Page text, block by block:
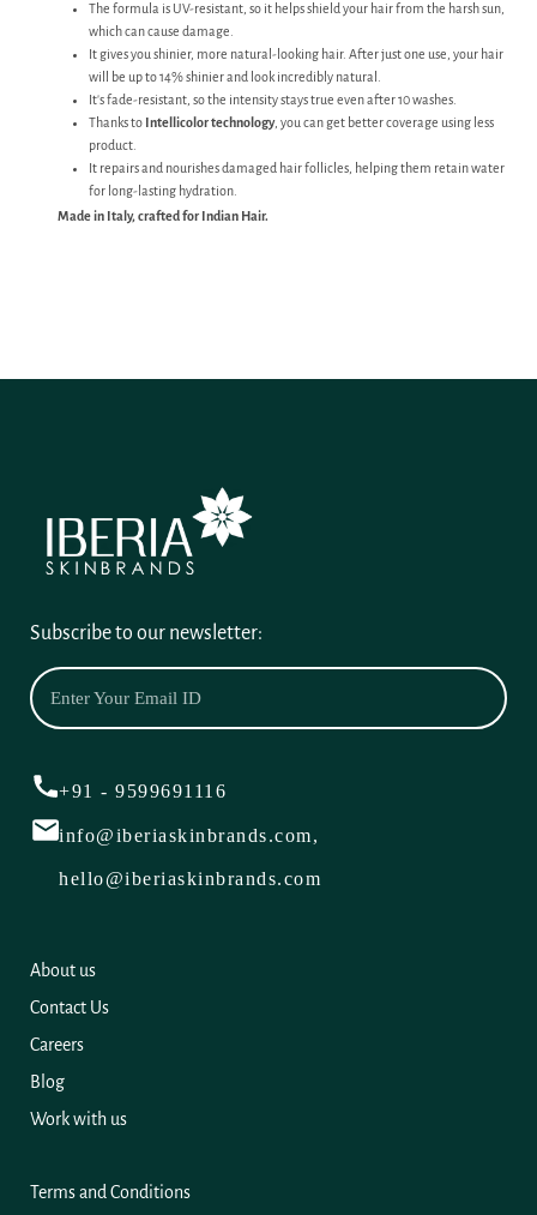
The formula is UV-resistant, so it helps shield your hair from the harsh sun,
which can cause damage.
It gives you shinier, more natural-looking hair. After just one use, your hair
will be up to 14% shinier and look incredibly natural.
It's fade-resistant, so the intensity stays true even after 10 washes.
Thanks to Intellicolor technology, you can get better coverage using less
product.
It repairs and nourishes damaged hair follicles, helping them retain water
for long-lasting hydration.
Made in Italy, crafted for Indian Hair.
Subscribe to our newsletter:
+91 - 9599691116
info@iberiaskinbrands.com,
hello@iberiaskinbrands.com
About us
Contact Us
Careers
Blog
Work with us
Terms and Conditions